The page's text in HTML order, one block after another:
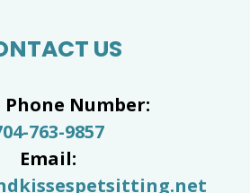
US
Phone Number:
763-9857
Email: